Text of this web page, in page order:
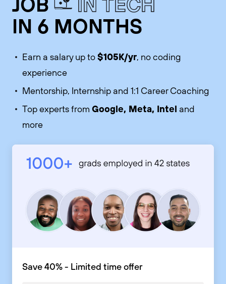
IN 6 MONTHS
Earn a salary up to$105K/yr, no coding
experience
Mentorship, Internship and 1:1 Career Coaching
Top experts from Google, Meta, Intel and
more
Save 40% - Limited time offer